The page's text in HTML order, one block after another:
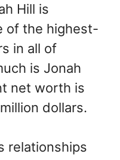
Hill is
of the highest-
in all of
is Jonah
net worth is
dollars.
relationships